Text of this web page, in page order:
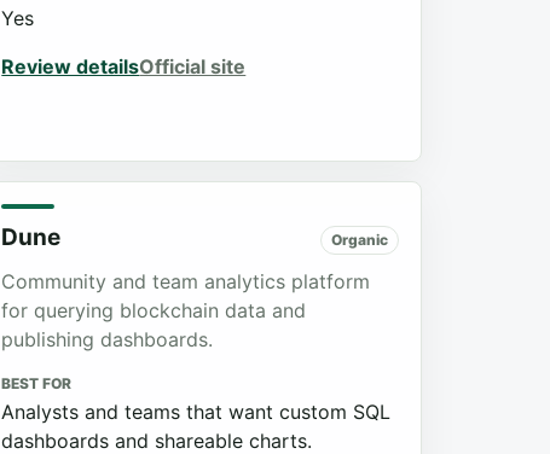
Yes
Review detailsOfficial site
Dune Organic
Community and team analytics platform
for querying blockchain data and
publishing dashboards.
BEST FOR
Analysts and teams that want custom SQL
dashboards and shareable charts.